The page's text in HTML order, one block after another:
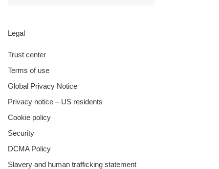
Legal
Trust center
Terms of use
Global Privacy Notice
Privacy notice – US residents
Cookie policy
Security
DCMA Policy
Slavery and human trafficking statement